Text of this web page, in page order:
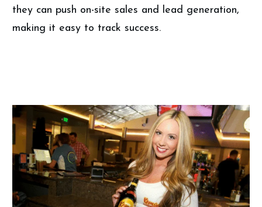
they can push on-site sales and lead generation,
making it easy to track success.